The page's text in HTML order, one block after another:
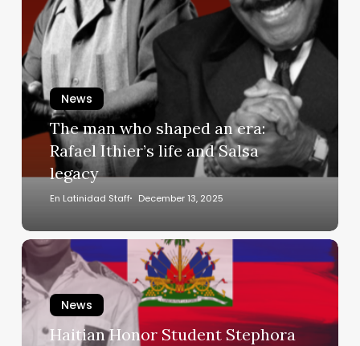
Arrests
man
who
shaped
an
era:
Rafael
Ithier’s
and
News
The man who shaped an era:
Rafael Ithier’s life and Salsa
legacy
En Latinidad Staff December 13, 2025
Haitian
Honor
Student
Stephora
Joseph
News
Haitian Honor Student Stephora